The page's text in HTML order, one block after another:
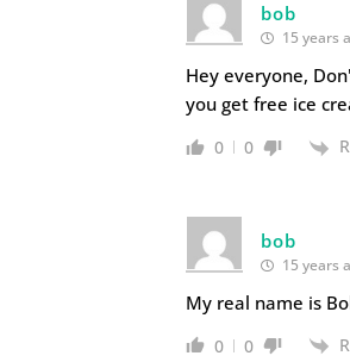
bob
15 years
Hey everyone,
you get free ice
0 0
bob
15 years
My real name is
0 0